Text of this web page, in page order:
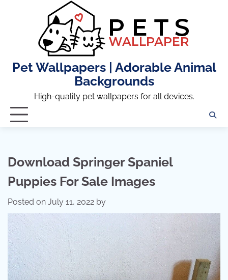
Pet Wallpapers | Adorable Animal
Backgrounds
High-quality pet wallpapers for all devices.
Download Springer Spaniel
Puppies For Sale Images
Posted on July 11, 2022 by